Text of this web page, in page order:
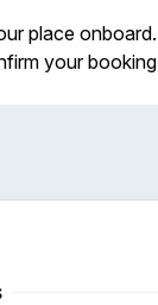
place
your